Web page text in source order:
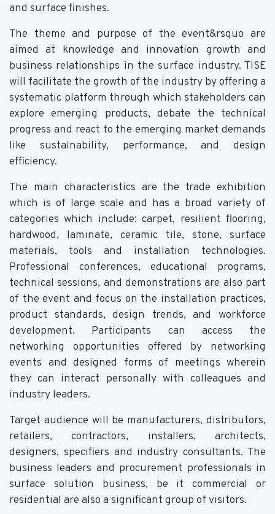
and surface finishes.
The theme and purpose of the event&rsquo are
aimed at knowledge and innovation growth and
business relationships in the surface industry. TISE
will facilitate the growth of the industry by offering a
systematic platform through which stakeholders can
explore emerging products, debate the technical
progress and react to the emerging market demands
like sustainability, performance, and design
efficiency.
The main characteristics are the trade exhibition
which is of large scale and has a broad variety of
categories which include: carpet, resilient flooring,
hardwood, laminate, ceramic tile, stone, surface
materials, tools and installation technologies.
Professional conferences, educational programs,
technical sessions, and demonstrations are also part
of the event and focus on the installation practices,
product standards, design trends, and workforce
development. Participants can access the
networking opportunities offered by networking
events and designed forms of meetings wherein
they can interact personally with colleagues and
industry leaders.
Target audience will be manufacturers, distributors,
retailers, contractors, installers, architects,
designers, specifiers and industry consultants. The
business leaders and procurement professionals in
surface solution business, be it commercial or
residential are also a significant group of visitors.